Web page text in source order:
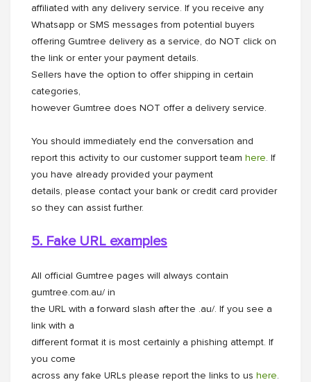
affiliated with any delivery service. If you receive any
Whatsapp or SMS messages from potential buyers
offering Gumtree delivery as a service, do NOT click on
the link or enter your payment details.
Sellers have the option to offer shipping in certain
categories,
however Gumtree does NOT offer a delivery service.
You should immediately end the conversation and
report this activity to our customer support team here. If
you have already provided your payment
details, please contact your bank or credit card provider
so they can assist further.
5. Fake URL examples
All official Gumtree pages will always contain
gumtree.com.au/ in
the URL with a forward slash after the .au/. If you see a
link with a
different format it is most certainly a phishing attempt. If
you come
across any fake URLs please report the links to us here.